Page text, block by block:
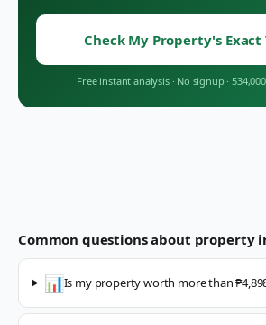
Check My Property's Exact
Free instant analysis · No signup ·
Common questions about property
📊Is my property worth more than